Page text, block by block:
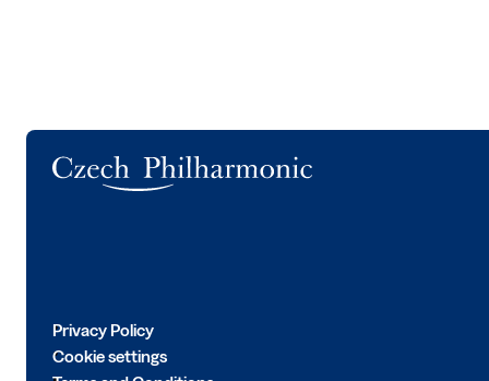
Privacy Policy
Cookie settings